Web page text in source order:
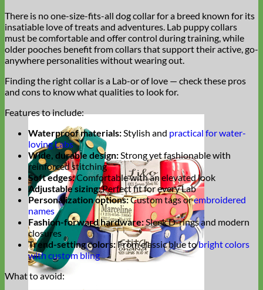
There is no one-size-fits-all dog collar for a breed known for its
insatiable love of treats and adventures. Lab puppy collars
must be comfortable and offer control during training, while
older pooches benefit from collars that support their active, go-
anywhere personalities without wearing out.
Finding the right collar is a Lab-or of love — check these pros
and cons to know what qualities to look for.
Features to include:
Waterproof materials:Stylish and practical for water-
loving Labs
Wide, durable design:Strong yet fashionable with
reinforced stitching
Soft edges:Comfortable with an elevated look
Adjustable sizing:Perfect fit for every Lab
Personalization options:Custom tags orembroidered
names
Fashion-forward hardware:Sleek D-rings and modern
closures
Trend-setting colors:From classic blue tobright colors
with custom bling
What to avoid: